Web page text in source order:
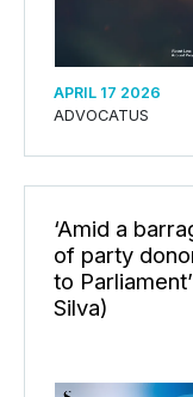
APRIL 17 2026
ADVOCATUS
‘Amid a
of party
to
Silva)